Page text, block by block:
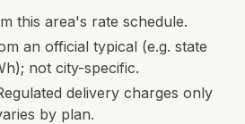
this area's rate schedule.
an official typical (e.g. state
not city-specific.
delivery charges only
by plan.